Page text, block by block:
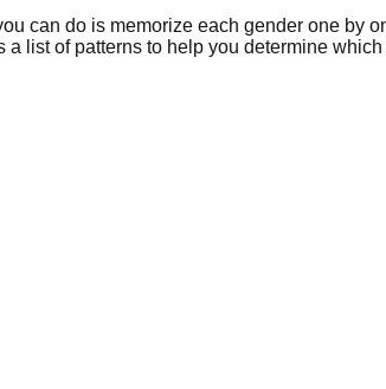
can do is memorize each gender one by
list of patterns to help you determine